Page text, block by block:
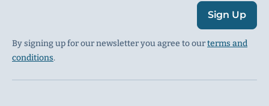
Sign Up
By signing up for our newsletter you agree to ourterms and
conditions.